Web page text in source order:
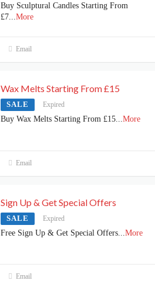
Buy Sculptural Candles Starting From
£7
More
Email
Wax Melts Starting From £15
SALE Expired
Buy Wax Melts Starting From £15...More
Email
Sign Up & Get Special Offers
SALE Expired
Free Sign Up & Get Special Offers More
Email